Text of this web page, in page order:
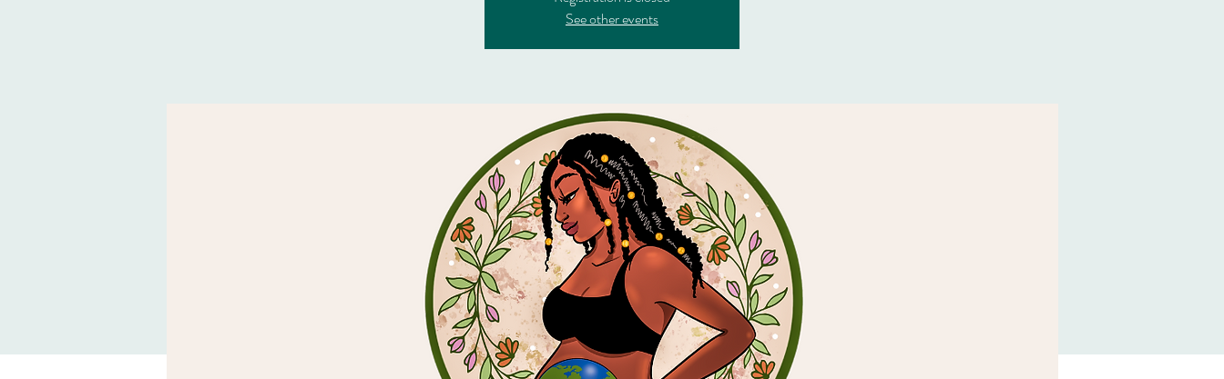
See other events